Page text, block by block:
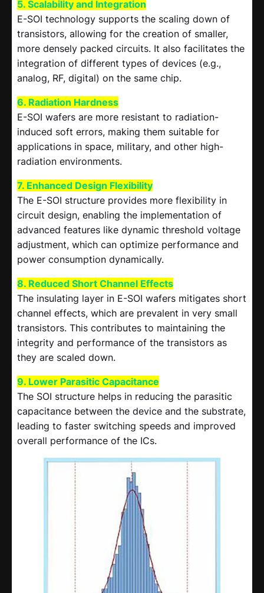
5. Scalability and Integration
E-SOI technology supports the scaling down of
transistors, allowing for the creation of smaller,
more densely packed circuits. It also facilitates the
integration of different types of devices (e.g.,
analog, RF, digital) on the same chip.
6. Radiation Hardness
E-SOI wafers are more resistant to radiation-
induced soft errors, making them suitable for
applications in space, military, and other high-
radiation environments.
7. Enhanced Design Flexibility
The E-SOI structure provides more flexibility in
circuit design, enabling the implementation of
advanced features like dynamic threshold voltage
adjustment, which can optimize performance and
power consumption dynamically.
8. Reduced Short Channel Effects
The insulating layer in E-SOI wafers mitigates short
channel effects, which are prevalent in very small
transistors. This contributes to maintaining the
integrity and performance of the transistors as
they are scaled down.
9. Lower Parasitic Capacitance
The SOI structure helps in reducing the parasitic
capacitance between the device and the substrate,
leading to faster switching speeds and improved
overall performance of the ICs.